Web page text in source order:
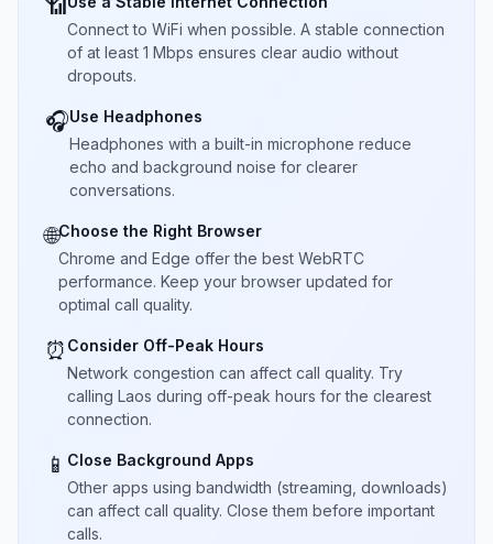
📶
Connect to WiFi when possible. A stable connection
of at least 1 Mbps ensures clear audio without
dropouts.
🎧Use Headphones
Headphones with a built-in microphone reduce
echo and background noise for clearer
conversations.
🌐Choose the Right Browser
Chrome and Edge offer the best WebRTC
performance. Keep your browser updated for
optimal call quality.
⏰ Consider Off-Peak Hours
Network congestion can affect call quality. Try
calling Laos during off-peak hours for the clearest
connection.
📱 Close Background Apps
Other apps using bandwidth (streaming, downloads)
can affect call quality. Close them before important
calls.